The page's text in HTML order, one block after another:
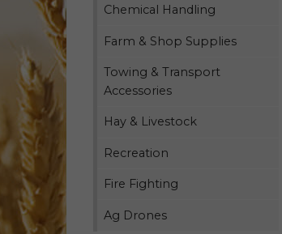
Chemical Handling
Farm & Shop Supplies
Towing & Transport
Accessories
Hay & Livestock
Recreation
Fire Fighting
Ag Drones